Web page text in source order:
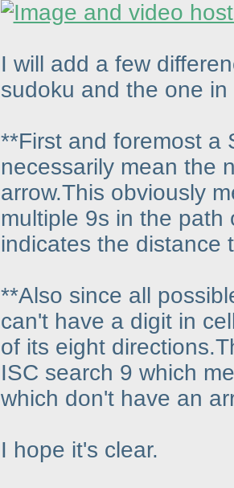
I will add a few
sudoku and the one
**First and foremost a
necessarily mean the
arrow.This obviously
multiple 9s in the path
indicates the distance
**Also since all
can't have a digit in
of its eight
ISC search 9 which
which don't have an
I hope it's clear.